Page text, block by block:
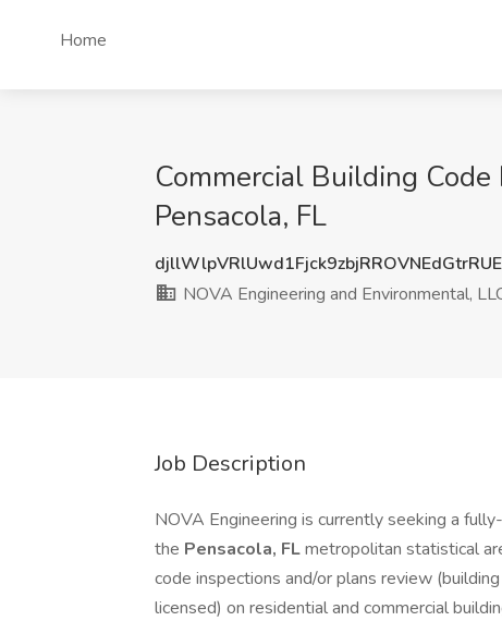
Home
Commercial Building
Pensacola, FL
NOVA Engineering and Environmental,
Job Description
NOVA Engineering is currently seeking a
the Pensacola, FLmetropolitan statistical
code inspections and/or plans review
licensed) on residential and commercial